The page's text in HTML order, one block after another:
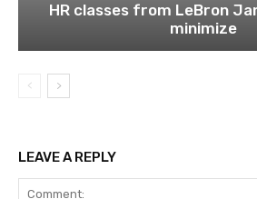
HR classes from LeBron
minimize
LEAVE A REPLY